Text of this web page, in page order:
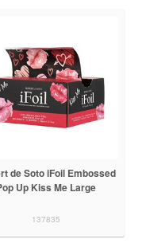
de Soto iFoil Embossed
Up Kiss Me Large
137835